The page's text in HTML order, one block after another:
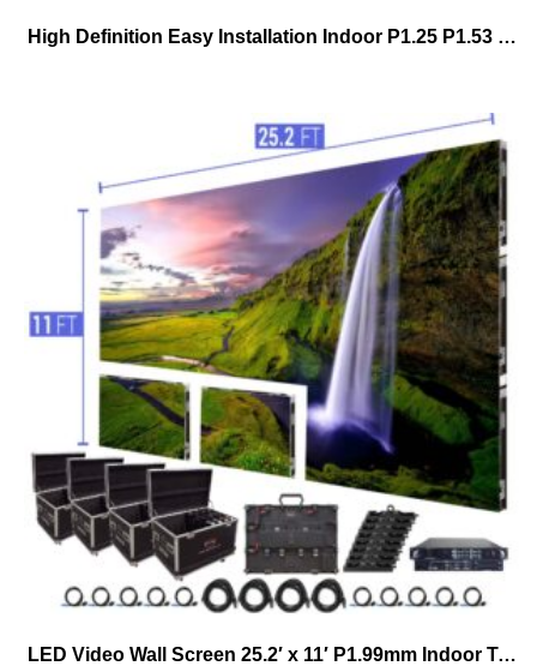
High Definition Easy Installation Indoor P1.25 P1.53 P1.86 P2.5 P3 Fixed Advertising Pantallashd 4k Full Color Led Display Screen
LED Video Wall Screen 25.2′ x 11′ P1.99mm Indoor Turn-key Virtual Productions